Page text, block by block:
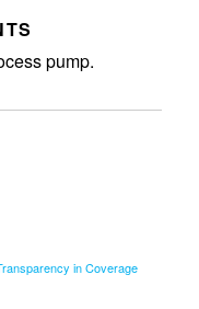
bad seals in the
pump.
in Coverage